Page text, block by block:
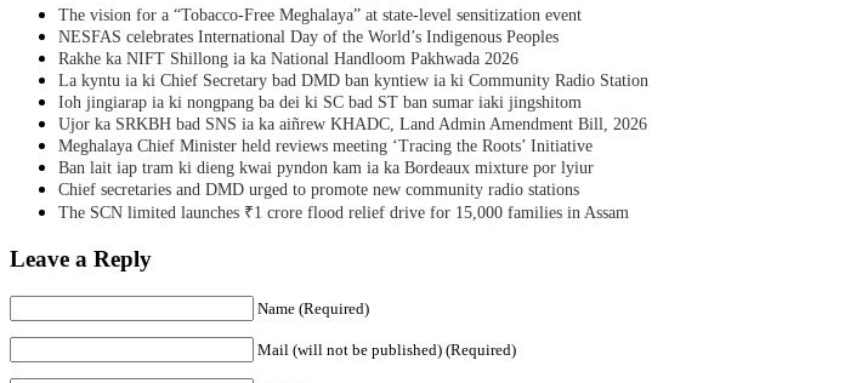
The vision for a “Tobacco-Free Meghalaya” at state-level sensitization event
NESFAS celebrates International Day of the World’s Indigenous Peoples
Rakhe ka NIFT Shillong ia ka National Handloom Pakhwada 2026
La kyntu ia ki Chief Secretary bad DMD ban kyntiew ia ki Community Radio Station
Ioh jingiarap ia ki nongpang ba dei ki SC bad ST ban sumar iaki jingshitom
Ujor ka SRKBH bad SNS ia ka aiñrew KHADC, Land Admin Amendment Bill, 2026
Meghalaya Chief Minister held reviews meeting ‘Tracing the Roots’ Initiative
Ban lait iap tram ki dieng kwai pyndon kam ia ka Bordeaux mixture por lyiur
Chief secretaries and DMD urged to promote new community radio stations
The SCN limited launches ₹1 crore flood relief drive for 15,000 families in Assam
Leave a Reply
Name (Required)
Mail (will not be published) (Required)